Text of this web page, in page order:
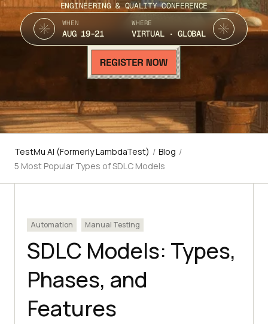
ENGINEERING & QUALITY CONFERENCE
WHEN
AUG 19-21
WHERE
VIRTUAL · GLOBAL
TestMu AI (Formerly LambdaTest) / Blog /
5 Most Popular Types of SDLC Models
Automation Manual Testing
SDLC Models: Types,
Phases, and
Features